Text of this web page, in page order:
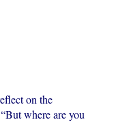
on the
where are you